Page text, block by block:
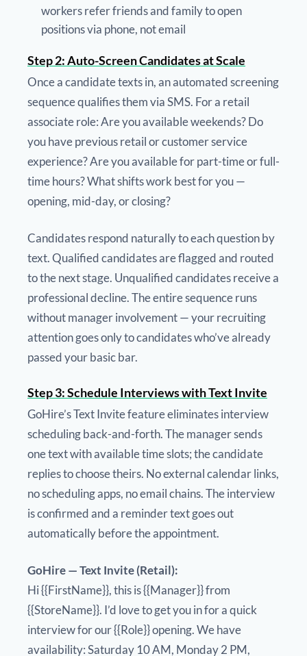
workers refer friends and family to open
positions via phone, not email
Step 2: Auto-Screen Candidates at Scale
Once a candidate texts in, an automated screening
sequence qualifies them via SMS. For a retail
associate role: Are you available weekends? Do
you have previous retail or customer service
experience? Are you available for part-time or full-
time hours? What shifts work best for you —
opening, mid-day, or closing?
Candidates respond naturally to each question by
text. Qualified candidates are flagged and routed
to the next stage. Unqualified candidates receive a
professional decline. The entire sequence runs
without manager involvement — your recruiting
attention goes only to candidates who’ve already
passed your basic bar.
Step 3: Schedule Interviews with Text Invite
GoHire’s Text Invite feature eliminates interview
scheduling back-and-forth. The manager sends
one text with available time slots; the candidate
replies to choose theirs. No external calendar links,
no scheduling apps, no email chains. The interview
is confirmed and a reminder text goes out
automatically before the appointment.
GoHire — Text Invite (Retail):
Hi {{FirstName}}, this is {{Manager}} from
{{StoreName}}. I’d love to get you in for a quick
interview for our {{Role}} opening. We have
availability: Saturday 10 AM, Monday 2 PM,